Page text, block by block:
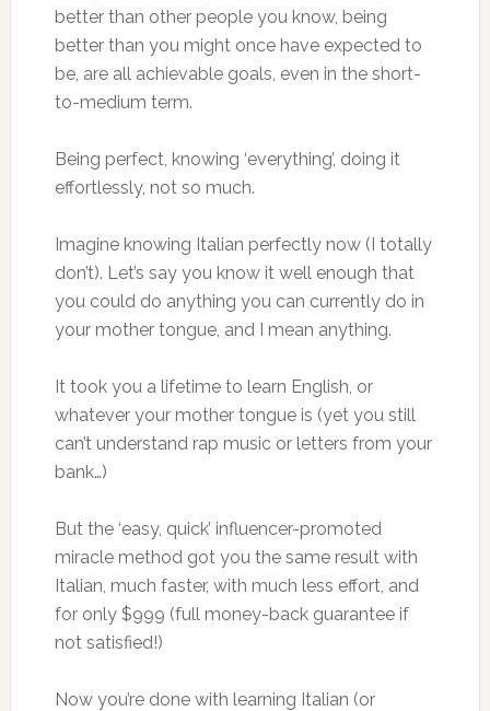
better than other people you know, being
better than you might once have expected to
be, are all achievable goals, even in the short-
to-medium term.
Being perfect, knowing ‘everything’, doing it
effortlessly, not so much.
Imagine knowing Italian perfectly now (I totally
don’t). Let’s say you know it well enough that
you could do anything you can currently do in
your mother tongue, and I mean anything.
It took you a lifetime to learn English, or
whatever your mother tongue is (yet you still
can’t understand rap music or letters from your
bank…)
But the ‘easy, quick’ influencer-promoted
miracle method got you the same result with
Italian, much faster, with much less effort, and
for only $999 (full money-back guarantee if
not satisfied!)
Now you’re done with learning Italian (or